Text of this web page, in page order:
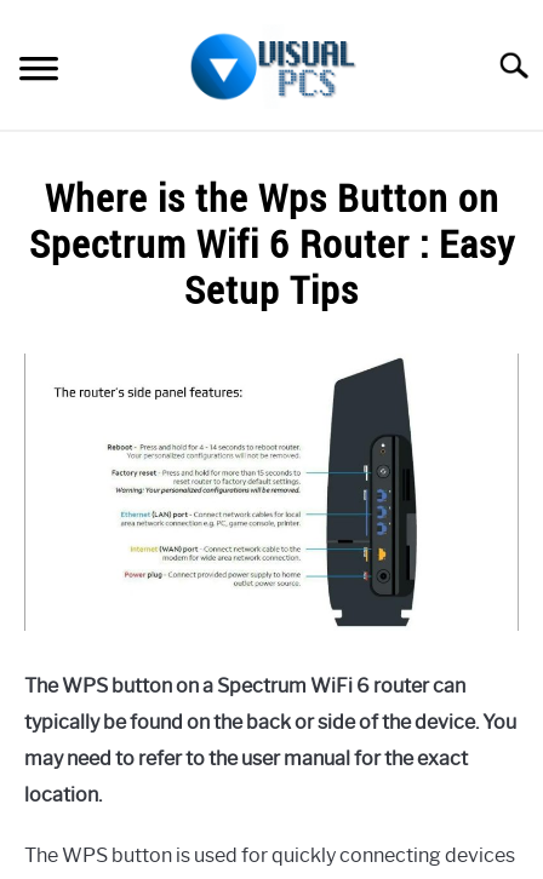
content
SPECTRUM
HOW TO GUIDES
MORE
Where is the Wps Button on
Spectrum Wifi 6 Router : Easy
Setup Tips
Alex
The WPS button on a Spectrum WiFi 6 router can
typically be found on the back or side of the device. You
may need to refer to the user manual for the exact
location.
The WPS button is used for quickly connecting devices